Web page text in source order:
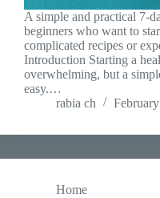
A simple and practical 7-
beginners who want to
complicated recipes or
Introduction Starting a
overwhelming, but a
easy.…
rabia ch
Home